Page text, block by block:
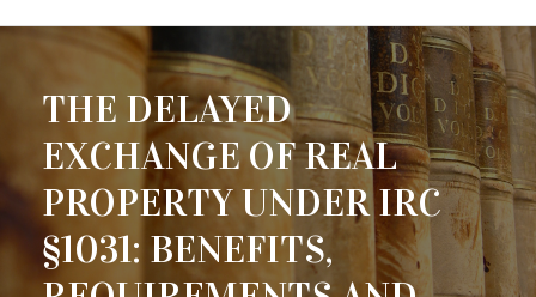
THE DELAYED
EXCHANGE OF REAL
PROPERTY UNDER IRC
§1031: BENEFITS,